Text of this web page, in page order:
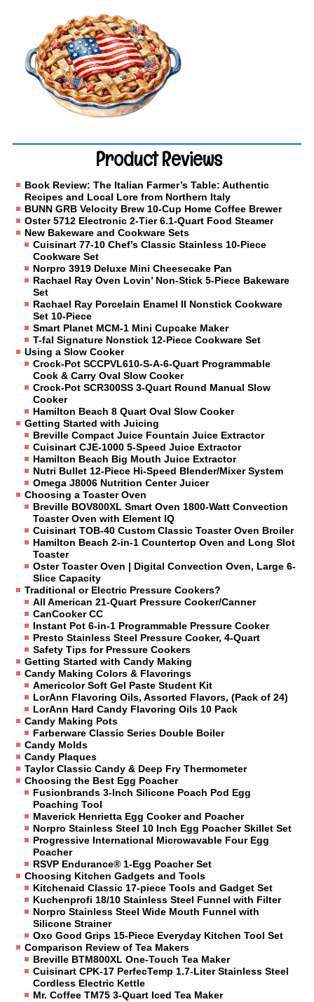
Product Reviews
Book Review: The Italian Farmer’s Table: Authentic
Recipes and Local Lore from Northern Italy
BUNN GRB Velocity Brew 10-Cup Home Coffee Brewer
Oster 5712 Electronic 2-Tier 6.1-Quart Food Steamer
New Bakeware and Cookware Sets
Cuisinart 77-10 Chef’s Classic Stainless 10-Piece
Cookware Set
Norpro 3919 Deluxe Mini Cheesecake Pan
Rachael Ray Oven Lovin’ Non-Stick 5-Piece Bakeware
Set
Rachael Ray Porcelain Enamel II Nonstick Cookware
Set 10-Piece
Smart Planet MCM-1 Mini Cupcake Maker
T-fal Signature Nonstick 12-Piece Cookware Set
Using a Slow Cooker
Crock-Pot SCCPVL610-S-A-6-Quart Programmable
Cook & Carry Oval Slow Cooker
Crock-Pot SCR300SS 3-Quart Round Manual Slow
Cooker
Hamilton Beach 8 Quart Oval Slow Cooker
Getting Started with Juicing
Breville Compact Juice Fountain Juice Extractor
Cuisinart CJE-1000 5-Speed Juice Extractor
Hamilton Beach Big Mouth Juice Extractor
Nutri Bullet 12-Piece Hi-Speed Blender/Mixer System
Omega J8006 Nutrition Center Juicer
Choosing a Toaster Oven
Breville BOV800XL Smart Oven 1800-Watt Convection
Toaster Oven with Element IQ
Cuisinart TOB-40 Custom Classic Toaster Oven Broiler
Hamilton Beach 2-in-1 Countertop Oven and Long Slot
Toaster
Oster Toaster Oven | Digital Convection Oven, Large 6-
Slice Capacity
Traditional or Electric Pressure Cookers?
All American 21-Quart Pressure Cooker/Canner
CanCooker CC
Instant Pot 6-in-1 Programmable Pressure Cooker
Presto Stainless Steel Pressure Cooker, 4-Quart
Safety Tips for Pressure Cookers
Getting Started with Candy Making
Candy Making Colors & Flavorings
Americolor Soft Gel Paste Student Kit
LorAnn Flavoring Oils, Assorted Flavors, (Pack of 24)
LorAnn Hard Candy Flavoring Oils 10 Pack
Candy Making Pots
Farberware Classic Series Double Boiler
Candy Molds
Candy Plaques
Taylor Classic Candy & Deep Fry Thermometer
Choosing the Best Egg Poacher
Fusionbrands 3-Inch Silicone Poach Pod Egg
Poaching Tool
Maverick Henrietta Egg Cooker and Poacher
Norpro Stainless Steel 10 Inch Egg Poacher Skillet Set
Progressive International Microwavable Four Egg
Poacher
RSVP Endurance® 1-Egg Poacher Set
Choosing Kitchen Gadgets and Tools
Kitchenaid Classic 17-piece Tools and Gadget Set
Kuchenprofi 18/10 Stainless Steel Funnel with Filter
Norpro Stainless Steel Wide Mouth Funnel with
Silicone Strainer
Oxo Good Grips 15-Piece Everyday Kitchen Tool Set
Comparison Review of Tea Makers
Breville BTM800XL One-Touch Tea Maker
Cuisinart CPK-17 PerfecTemp 1.7-Liter Stainless Steel
Cordless Electric Kettle
Mr. Coffee TM75 3-Quart Iced Tea Maker